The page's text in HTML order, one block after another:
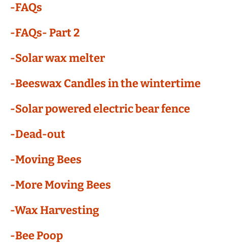
-FAQs
-FAQs- Part 2
-Solar wax melter
-Beeswax Candles in the wintertime
-Solar powered electric bear fence
-Dead-out
-Moving Bees
-More Moving Bees
-Wax Harvesting
-Bee Poop